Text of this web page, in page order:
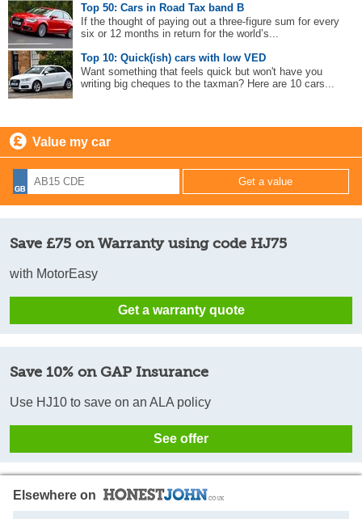
Top 50: Cars in Road Tax band B
If the thought of paying out a three-figure sum for every
six or 12 months in return for the world’s...
Top 10: Quick(ish) cars with low VED
Want something that feels quick but won't have you
writing big cheques to the taxman? Here are 10 cars...
Value my car
Save £75 on Warranty using code HJ75
with MotorEasy
Get a warranty quote
Save 10% on GAP Insurance
Use HJ10 to save on an ALA policy
See offer
Elsewhere on